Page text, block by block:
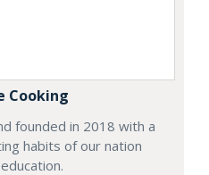
Cooking
founded in 2018 with a
habits of our nation